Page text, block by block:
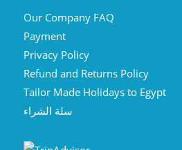
Our Company FAQ
Payment
Privacy Policy
Refund and Returns Policy
Tailor Made Holidays to Egypt
سلة الشراء